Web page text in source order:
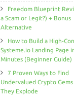
Freedom Blueprint
a Scam or Legit?) + Bonus
Alternative
How to Build a High-
Systeme.io Landing Page
Minutes (Beginner Guide)
7 Proven Ways to Find
Undervalued Crypto
They Explode